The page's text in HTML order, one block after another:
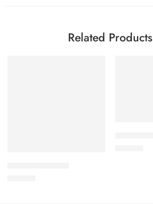
Related Products